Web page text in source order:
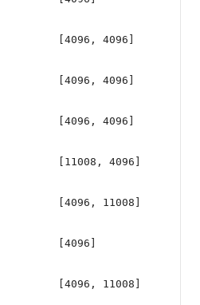
[4096, 4096]
[4096, 4096]
[4096, 4096]
[11008, 4096]
[4096, 11008]
[4096]
[4096, 11008]